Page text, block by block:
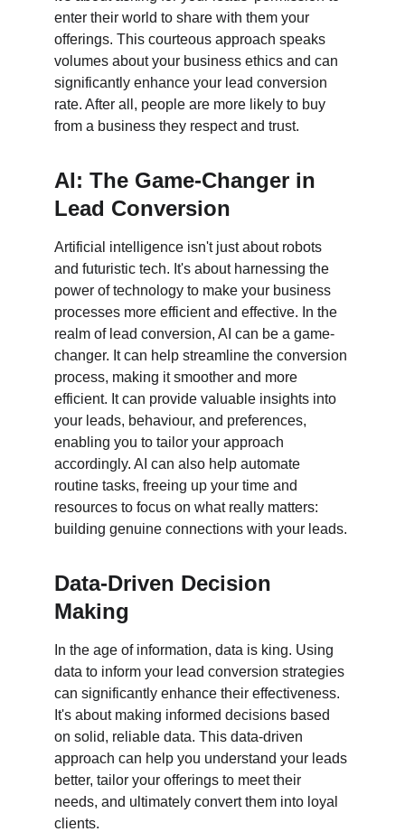
enter their world to share with them your
offerings. This courteous approach speaks
volumes about your business ethics and can
significantly enhance your lead conversion
rate. After all, people are more likely to buy
from a business they respect and trust.
AI: The Game-Changer in
Lead Conversion
Artificial intelligence isn't just about robots
and futuristic tech. It's about harnessing the
power of technology to make your business
processes more efficient and effective. In the
realm of lead conversion, AI can be a game-
changer. It can help streamline the conversion
process, making it smoother and more
efficient. It can provide valuable insights into
your leads, behaviour, and preferences,
enabling you to tailor your approach
accordingly. AI can also help automate
routine tasks, freeing up your time and
resources to focus on what really matters:
building genuine connections with your leads.
Data-Driven Decision
Making
In the age of information, data is king. Using
data to inform your lead conversion strategies
can significantly enhance their effectiveness.
It's about making informed decisions based
on solid, reliable data. This data-driven
approach can help you understand your leads
better, tailor your offerings to meet their
needs, and ultimately convert them into loyal
clients.